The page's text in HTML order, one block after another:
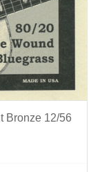
Bronze 12/56